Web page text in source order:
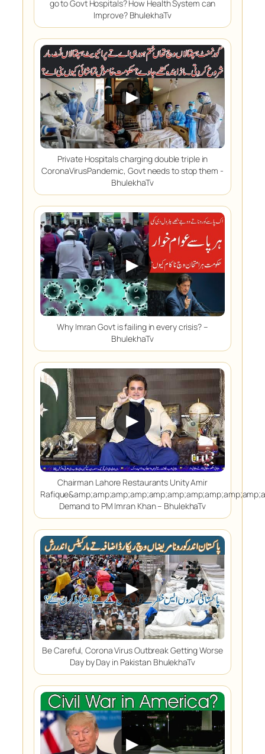
go to Govt Hospitals? How Health System can
Improve? BhulekhaTv
▶
Private Hospitals charging double triple in
CoronaVirusPandemic, Govt needs to stop them -
BhulekhaTv
▶
Why Imran Govt is failing in every crisis? –
BhulekhaTv
▶
Chairman Lahore Restaurants Unity Amir
Demand to PM Imran Khan – BhulekhaTv
▶
Be Careful, Corona Virus Outbreak Getting Worse
Day by Day in Pakistan BhulekhaTv
▶